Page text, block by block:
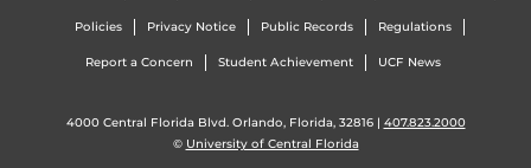
Policies Privacy Notice Public Records Regulations
Report a Concern Student Achievement UCF News
4000 Central Florida Blvd. Orlando, Florida, 32816 | 407.823.2000
© University of Central Florida